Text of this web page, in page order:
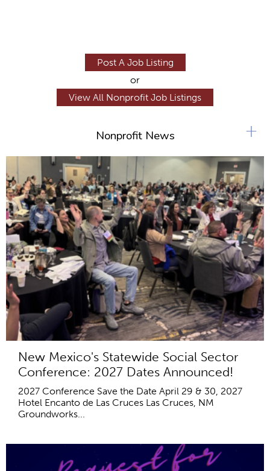
Post A Job Listing
or
View All Nonprofit Job Listings
Nonprofit News
New Mexico's Statewide Social Sector
Conference: 2027 Dates Announced!
2027 Conference Save the Date April 29 & 30, 2027
Hotel Encanto de Las Cruces Las Cruces, NM
Groundworks...
+